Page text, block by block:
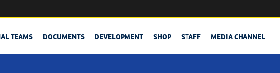
TEAMS DOCUMENTS DEVELOPMENT SHOP STAFF MEDIA CHANNEL